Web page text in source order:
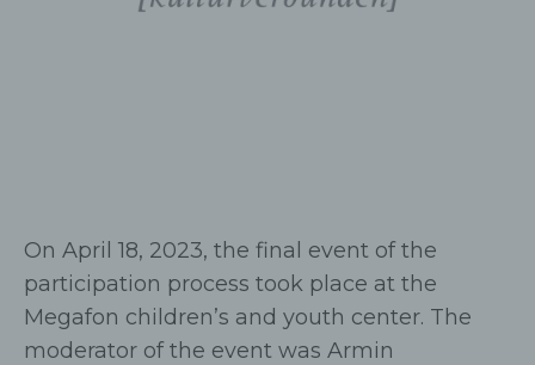
On April 18, 2023, the final event of the
participation process took place at the
Megafon children’s and youth center. The
moderator of the event was Armin